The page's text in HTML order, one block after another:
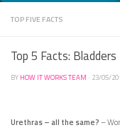
TOP FIVE FACTS
Top 5 Facts: Bladders
BY HOW IT WORKS TEAM · 23/05/
Urethras – all the same?–